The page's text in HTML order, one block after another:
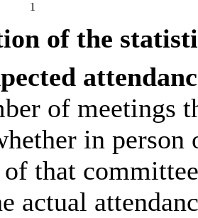
1
of the
of meetings
in
that
actual